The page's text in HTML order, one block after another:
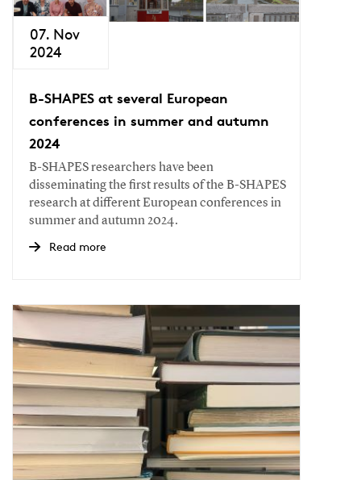
07. Nov
2024
B-SHAPES at several European
conferences in summer and autumn
2024
B-SHAPES researchers have been
disseminating the first results of the B-SHAPES
research at different European conferences in
summer and autumn 2024.
Read more